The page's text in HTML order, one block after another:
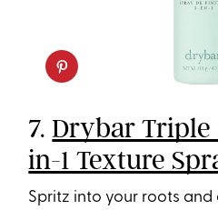
7.Drybar Triple
in-1 Texture
Spritz into your roots and